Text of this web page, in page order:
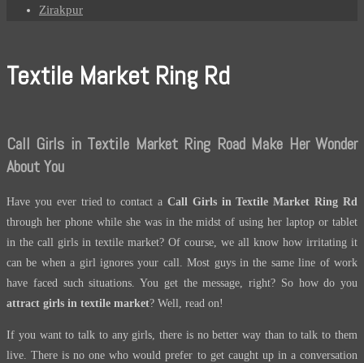
Zirakpur
Textile Market Ring Rd
Call Girls in Textile Market Ring Road Make Her Wonder
About You
Have you ever tried to contact a Call Girls in Textile Market Ring Rd
through her phone while she was in the midst of using her laptop or tablet
in the call girls in textile market? Of course, we all know how irritating it
can be when a girl ignores your call. Most guys in the same line of work
have faced such situations. You get the message, right? So how do you
attract girls in textile market? Well, read on!
If you want to talk to any girls, there is no better way than to talk to them
live. There is no one who would prefer to get caught up in a conversation